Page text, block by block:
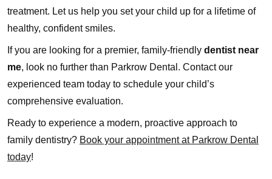
treatment. Let us help you set your child up for a lifetime of
healthy, confident smiles.
If you are looking for a premier, family-friendly dentist near
me, look no further than Parkrow Dental. Contact our
experienced team today to schedule your child’s
comprehensive evaluation.
Ready to experience a modern, proactive approach to
family dentistry? Book your appointment at Parkrow Dental
today!